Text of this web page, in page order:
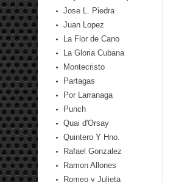
Jose L. Piedra
Juan Lopez
La Flor de Cano
La Gloria Cubana
Montecristo
Partagas
Por Larranaga
Punch
Quai d'Orsay
Quintero Y Hno.
Rafael Gonzalez
Ramon Allones
Romeo y Julieta